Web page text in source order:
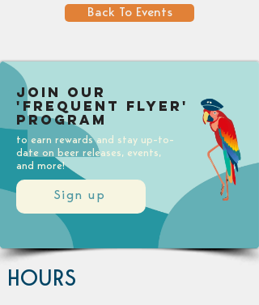
Back To Events
Sign up
Join our
'Frequent Flyer'
Program
to earn rewards and stay up-to-
date on beer releases, events,
and more!
HOURS